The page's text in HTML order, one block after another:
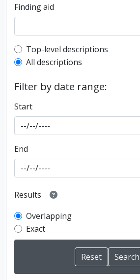
Finding aid
Top-level description filter
Top-level descriptions
All descriptions
Filter by date range:
Start
End
Results
Overlapping
Exact